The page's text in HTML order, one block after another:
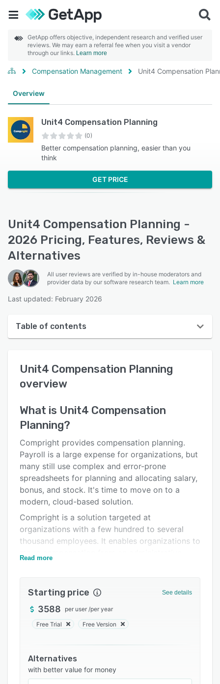
GetApp offers objective, independent research and verified user
reviews. We may earn a referral fee when you visit a vendor
through our links. Learn more
Compensation Management Unit4 Compensation
Overview
Unit4 Compensation Planning
(0)
Better compensation planning, easier than you
think
GET PRICE
Unit4 Compensation Planning -
2026 Pricing, Features, Reviews &
Alternatives
All user reviews are verified by in-house moderators and
provider data by our software research team. Learn more
Last updated: February 2026
Table of contents
User interface
Reviews
Key features
Alternatives
Pricing
Integrations
Support options
FAQs
Unit4 Compensation Planning
overview
What is Unit4 Compensation
Planning?
Compright provides compensation planning.
Payroll is a large expense for organizations, but
many still use complex and error-prone
spreadsheets for planning and allocating salary,
bonus, and stock. It's time to move on to a
modern, cloud-based solution.
Compright is a solution targeted at
organizations with a few hundred to several
thousand employees. It enables organizations to
move compensation from an administrative
intelligence and robust data, managers can
make better pay decisions.
Read more
Starting price See details
3588 per user /per year
Free Trial Free Version
Alternatives
with better value for money